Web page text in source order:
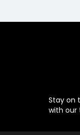
Stay on
with our